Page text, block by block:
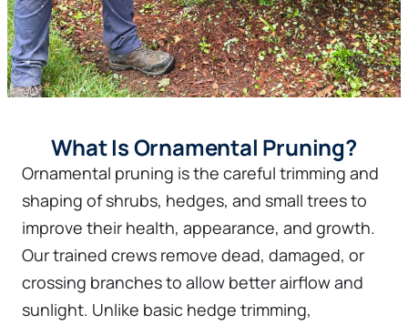
What Is Ornamental Pruning?
Ornamental pruning is the careful trimming and
shaping of shrubs, hedges, and small trees to
improve their health, appearance, and growth.
Our trained crews remove dead, damaged, or
crossing branches to allow better airflow and
sunlight. Unlike basic hedge trimming,